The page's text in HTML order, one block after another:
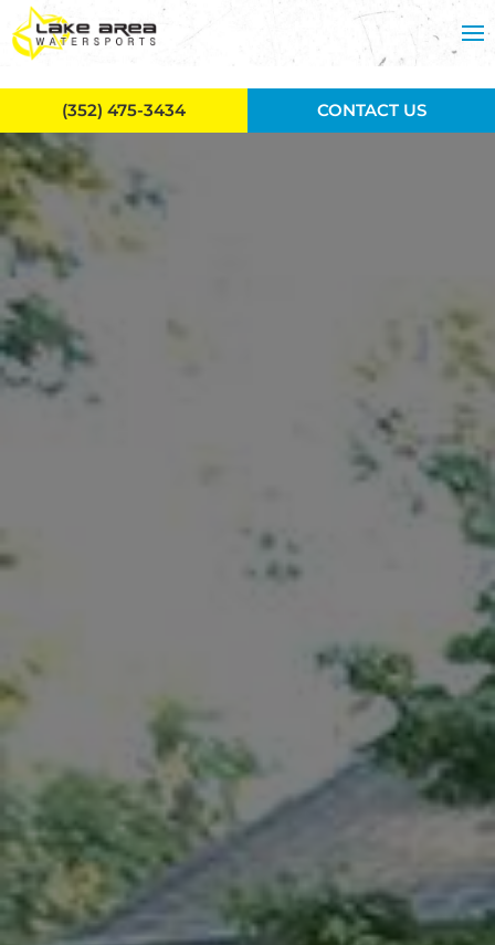
Skip to main content
(352) 475-3434 CONTACT US